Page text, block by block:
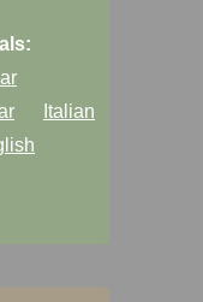
Italian